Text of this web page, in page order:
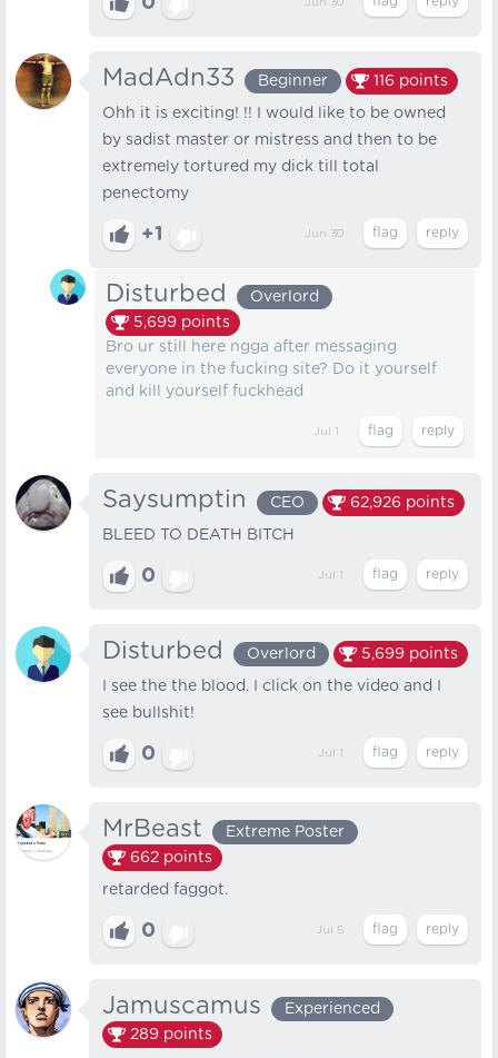
Jun 30
MadAdn33 Beginner 116 points
Ohh it is exciting! !! I would like to be owned
by sadist master or mistress and then to be
extremely tortured my dick till total
penectomy
+1 Jun 30
Disturbed
Overlord
5,699 points
Bro ur still here ngga after messaging
everyone in the fucking site? Do it yourself
and kill yourself fuckhead
Jul 1
Saysumptin CEO 62,926 points
BLEED TO DEATH BITCH
0 Jul 1
Disturbed Overlord 5,699 points
I see the the blood. I click on the video and I
see bullshit!
0 Jul 1
MrBeast
Extreme Poster
662 points
retarded faggot.
0 Jul 5
Jamuscamus
Experienced
289 points